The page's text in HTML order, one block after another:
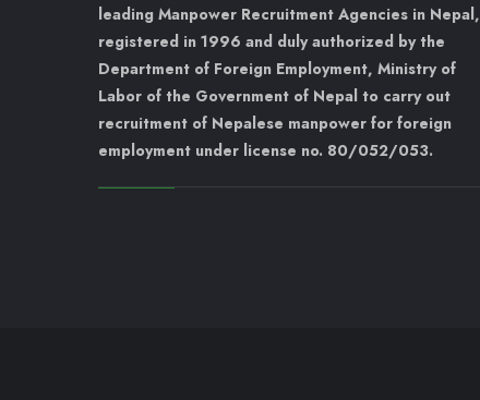
leading Manpower Recruitment Agencies in Nepal,
registered in 1996 and duly authorized by the
Department of Foreign Employment, Ministry of
Labor of the Government of Nepal to carry out
recruitment of Nepalese manpower for foreign
employment under license no. 80/052/053.